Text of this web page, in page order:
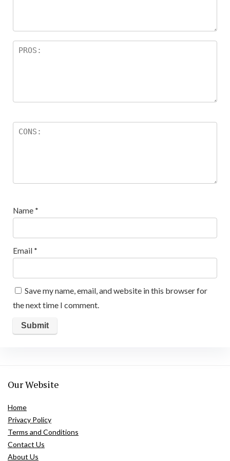
Name *
Email *
Save my name, email, and website in this browser for
the next time I comment.
Our Website
Home
Privacy Policy
Terms and Conditions
Contact Us
About Us